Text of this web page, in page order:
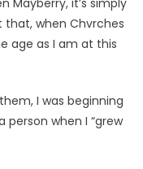
it’s simply
when Chvrches
age as I am at this
I was beginning
person when I “grew